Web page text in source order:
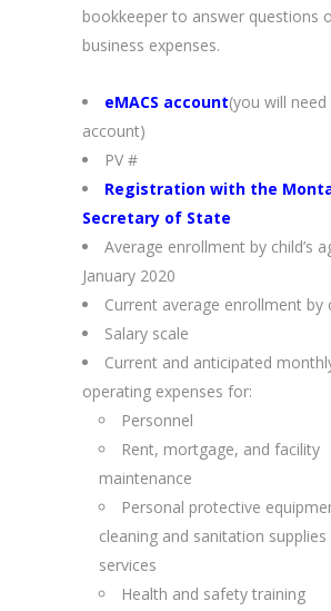
bookkeeper to answer questions
business expenses.
eMACS account(you will
account)
PV #
Registration with the
Secretary of State
Average enrollment by child’s
January 2020
Current average enrollment by
Salary scale
Current and anticipated
operating expenses for:
Personnel
Rent, mortgage, and facility
maintenance
Personal protective
cleaning and sanitation supplies
services
Health and safety training